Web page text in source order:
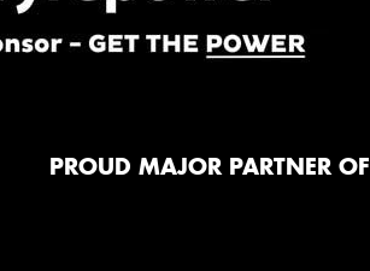
PROUD MAJOR PARTNER OF